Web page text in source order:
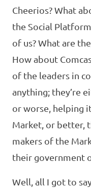
Cheerios? What
the Social
of us? What are
How about
of the leaders in
anything; they’re
or worse, helping
Market, or better,
makers of the
their government
Well, all I got to